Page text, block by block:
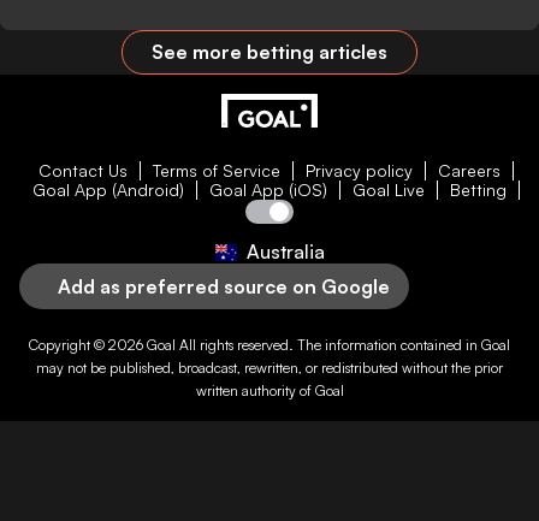
See more betting articles
Contact Us Terms of Service Privacy policy
Careers
Goal App (Android)
Goal App (iOS) Goal Live Betting
Australia
Add as preferred source on Google
Copyright © 2026 Goal All rights reserved. The information contained in Goal
may not be published, broadcast, rewritten, or redistributed without the prior
written authority of Goal